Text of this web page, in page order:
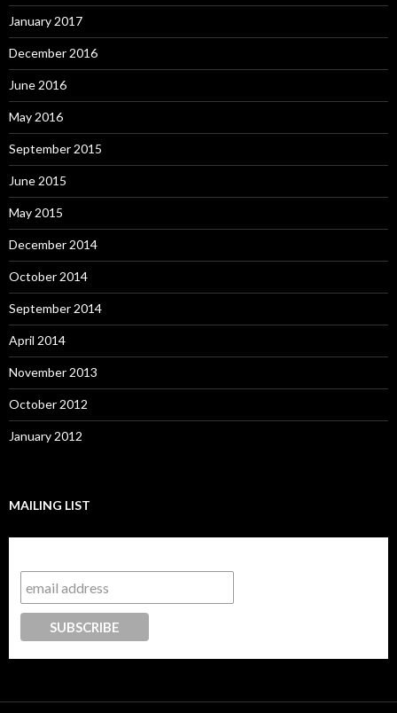
January 2017
December 2016
June 2016
May 2016
September 2015
June 2015
May 2015
December 2014
October 2014
September 2014
April 2014
November 2013
October 2012
January 2012
MAILING LIST